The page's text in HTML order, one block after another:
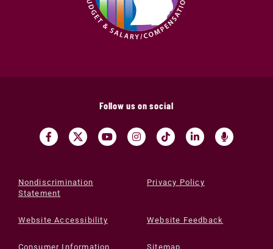
Follow us on social
Nondiscrimination
Statement
Privacy Policy
Website Accessibility Website Feedback
Consumer Information Sitemap